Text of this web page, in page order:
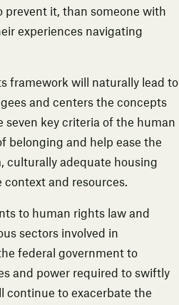
prevent it, than someone with
experiences navigating
framework will naturally lead to
and centers the concepts
seven key criteria of the human
belonging and help ease the
culturally adequate housing
context and resources.
to human rights law and
sectors involved in
federal government to
and power required to swiftly
continue to exacerbate the